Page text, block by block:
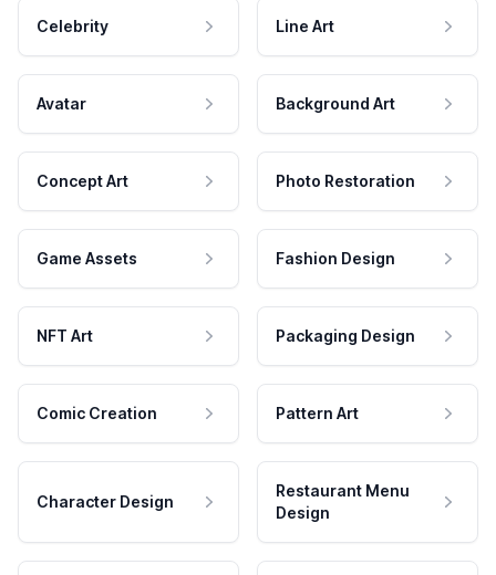
Celebrity Line Art
Avatar Background Art
Concept Art Photo Restoration
Game Assets Fashion Design
NFT Art Packaging Design
Comic Creation Pattern Art
Character Design
Restaurant Menu
Design